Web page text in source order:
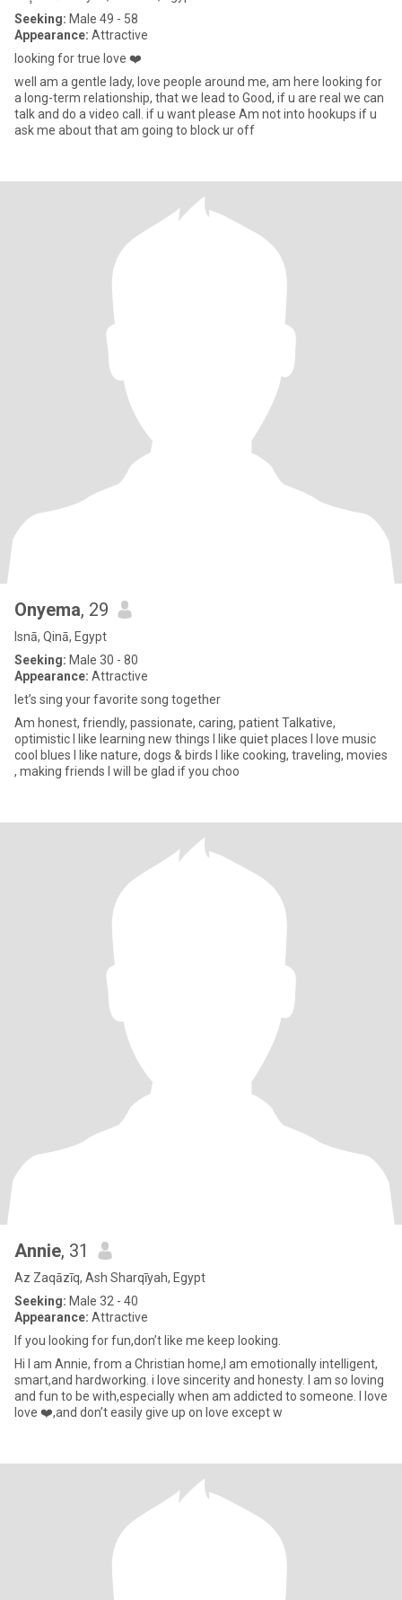
Seeking: Male 49 - 58
Appearance: Attractive
looking for true love ❤️
well am a gentle lady, love people around me, am here looking for
a long-term relationship, that we lead to Good, if u are real we can
talk and do a video call. if u want please Am not into hookups if u
ask me about that am going to block ur off
Onyema, 29
Isnā, Qinā, Egypt
Seeking: Male 30 - 80
Appearance: Attractive
let’s sing your favorite song together
Am honest, friendly, passionate, caring, patient Talkative,
optimistic I like learning new things l like quiet places I love music
cool blues I like nature, dogs & birds I like cooking, traveling, movies
, making friends I will be glad if you choo
Annie, 31
Az Zaqāzīq, Ash Sharqīyah, Egypt
Seeking: Male 32 - 40
Appearance: Attractive
If you looking for fun,don’t like me keep looking.
Hi I am Annie, from a Christian home,I am emotionally intelligent,
smart,and hardworking. i love sincerity and honesty. I am so loving
and fun to be with,especially when am addicted to someone. I love
love ❤️,and don’t easily give up on love except w